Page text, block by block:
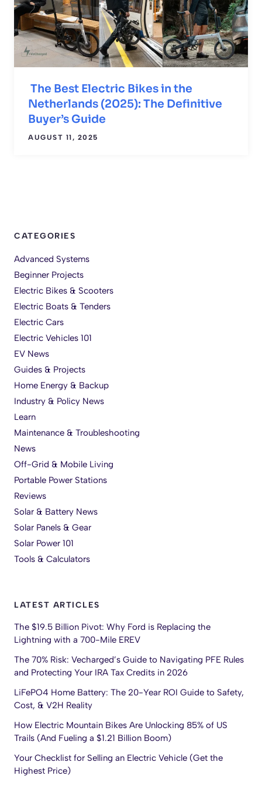
The Best Electric Bikes in the
Netherlands (2025): The Definitive
Buyer’s Guide
AUGUST 11, 2025
CATEGORIES
Advanced Systems
Beginner Projects
Electric Bikes & Scooters
Electric Boats & Tenders
Electric Cars
Electric Vehicles 101
EV News
Guides & Projects
Home Energy & Backup
Industry & Policy News
Learn
Maintenance & Troubleshooting
News
Off-Grid & Mobile Living
Portable Power Stations
Reviews
Solar & Battery News
Solar Panels & Gear
Solar Power 101
Tools & Calculators
LATEST ARTICLES
The $19.5 Billion Pivot: Why Ford is Replacing the
Lightning with a 700-Mile EREV
The 70% Risk: Vecharged’s Guide to Navigating PFE Rules
and Protecting Your IRA Tax Credits in 2026
LiFePO4 Home Battery: The 20-Year ROI Guide to Safety,
Cost, & V2H Reality
How Electric Mountain Bikes Are Unlocking 85% of US
Trails (And Fueling a $1.21 Billion Boom)
Your Checklist for Selling an Electric Vehicle (Get the
Highest Price)